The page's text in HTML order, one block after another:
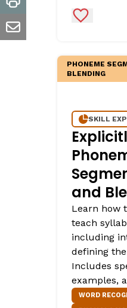
print
email
Add to
PHONEME
BLENDING
SKILL
and
Learn how
teach
including
defining
Includes
examples,
WORD